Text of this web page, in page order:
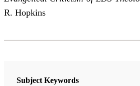
R. Hopkins
Subject Keywords